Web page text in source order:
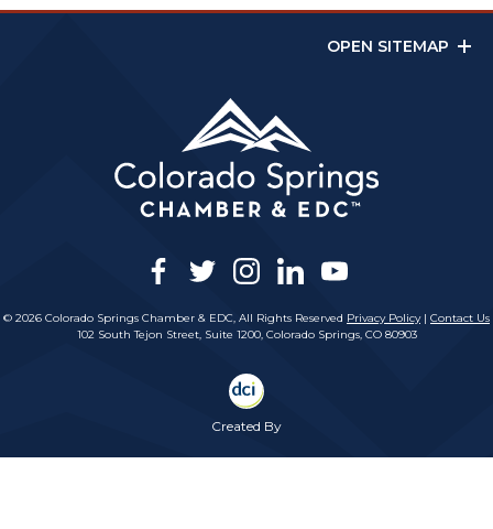
OPEN SITEMAP
facebook
twitterinstagram
linkedinyoutube
© 2026 Colorado Springs Chamber & EDC, All Rights Reserved Privacy Policy| Contact Us
102 South Tejon Street, Suite 1200, Colorado Springs, CO 80903
Created By